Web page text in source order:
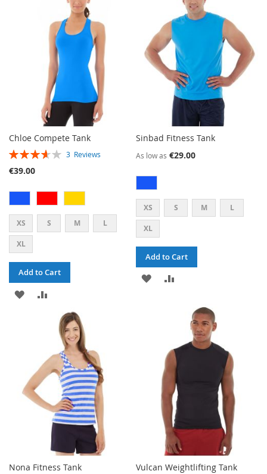
COMPARE
LIST
COMPARE
Chloe Compete Tank
RATING: 3 Reviews
€39.00
XS S M L
XL
Add to Cart
ADD
COMPARE
Sinbad Fitness Tank
As low as €29.00
XS S M L
XL
Add to Cart
ADD
COMPARE
Nona Fitness Tank
Vulcan Weightlifting Tank